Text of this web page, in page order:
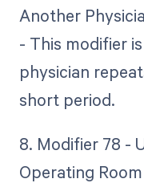
Another
- This modifier
physician
short period.
8. Modifier 78 -
Operating Room